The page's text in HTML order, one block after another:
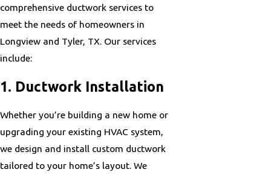
comprehensive ductwork services to
meet the needs of homeowners in
Longview and Tyler, TX. Our services
include:
1. Ductwork Installation
Whether you’re building a new home or
upgrading your existing HVAC system,
we design and install custom ductwork
tailored to your home’s layout. We